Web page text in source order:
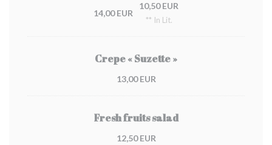
14,00 EUR
10,50 EUR
** In Lit.
Crepe « Suzette »
13,00 EUR
Fresh fruits salad
12,50 EUR